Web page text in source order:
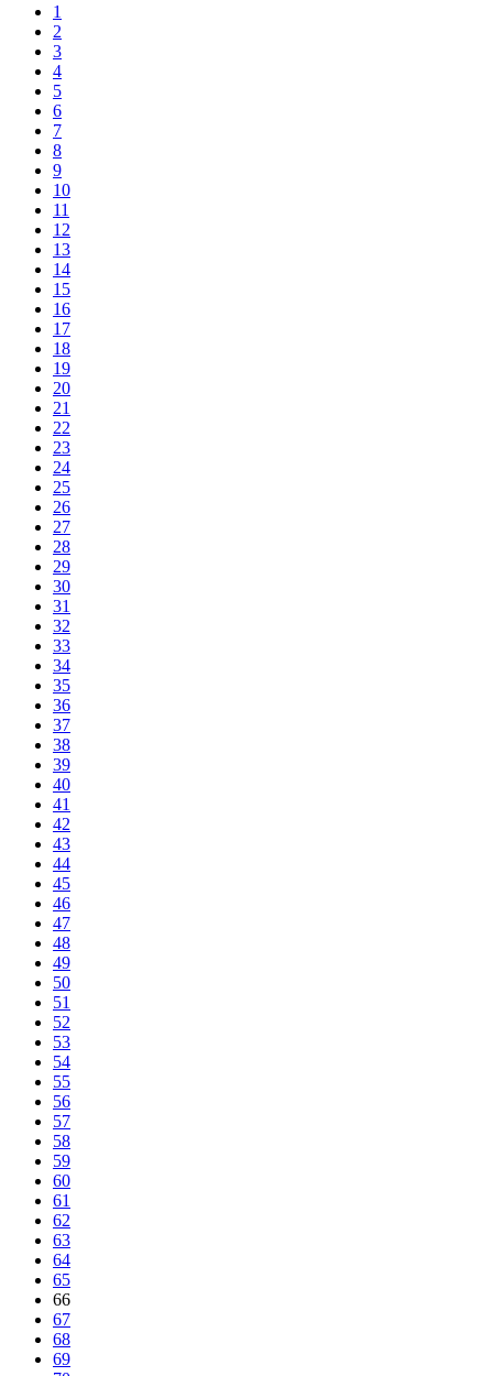
1
2
3
4
5
6
7
8
9
10
11
12
13
14
15
16
17
18
19
20
21
22
23
24
25
26
27
28
29
30
31
32
33
34
35
36
37
38
39
40
41
42
43
44
45
46
47
48
49
50
51
52
53
54
55
56
57
58
59
60
61
62
63
64
65
66
67
68
69